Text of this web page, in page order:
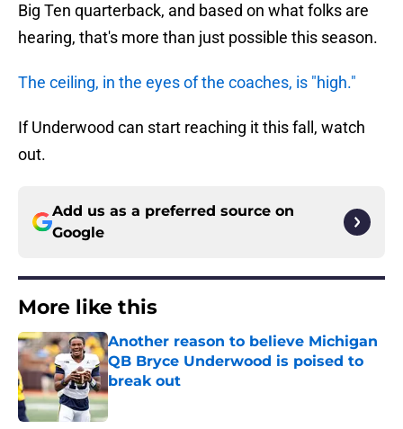
Big Ten quarterback, and based on what folks are
hearing, that's more than just possible this season.
The ceiling, in the eyes of the coaches, is "high."
If Underwood can start reaching it this fall, watch
out.
Add us as a preferred source on
Google
More like this
Another reason to believe Michigan
QB Bryce Underwood is poised to
break out
Published by on Invalid Date